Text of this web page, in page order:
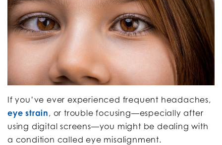
If you’ve ever experienced frequent headaches,
eye strain , or trouble focusing—especially after
using digital screens—you might be dealing with
a condition called eye misalignment.